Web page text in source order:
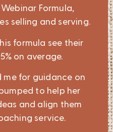
Formula,
selling and serving.
formula see their
on average.
me for guidance on
to help her
and align them
service.